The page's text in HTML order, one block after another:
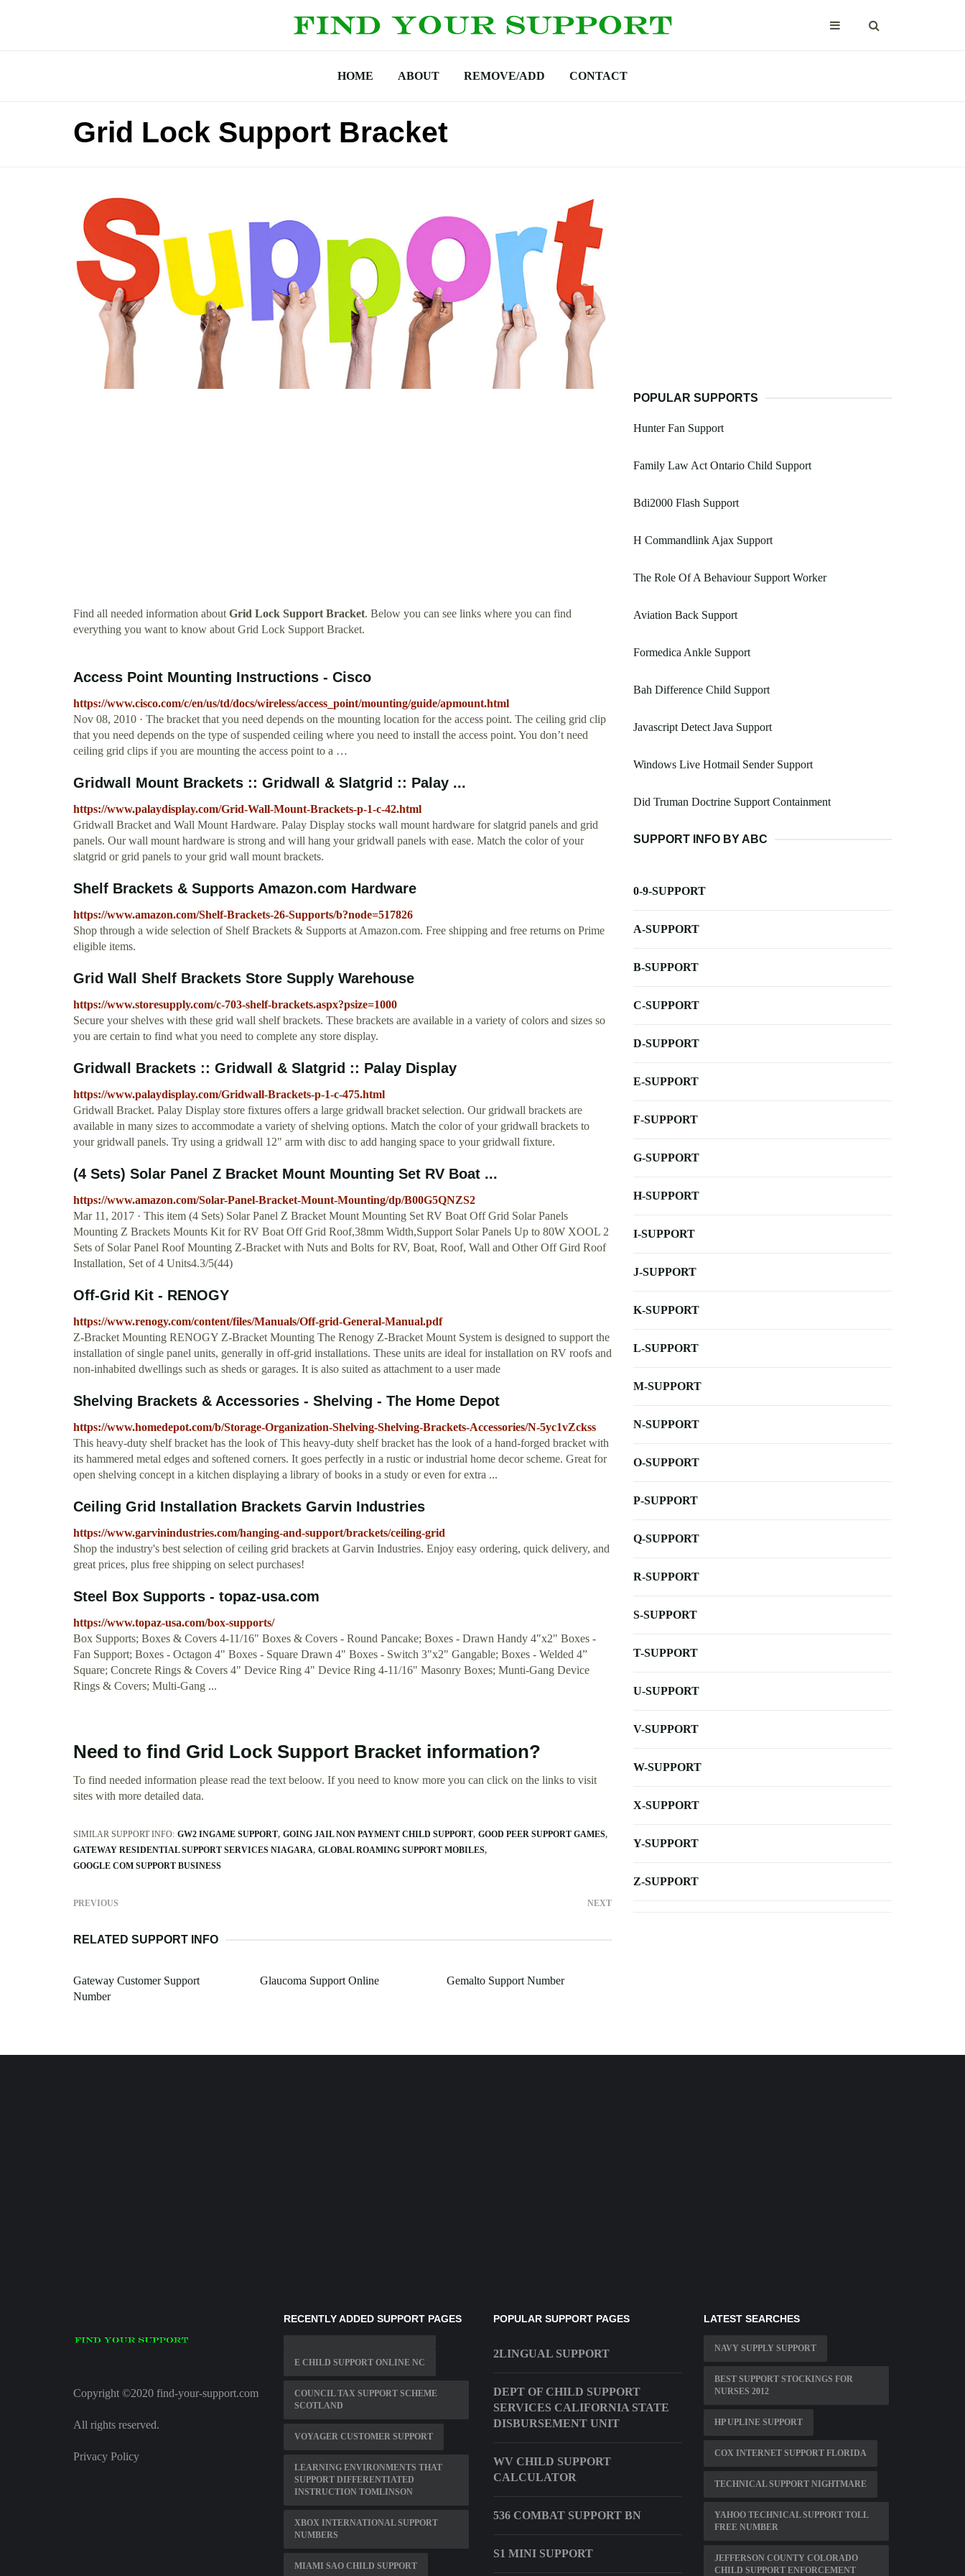
HOME ABOUT REMOVE/ADD CONTACT
Grid Lock Support Bracket
Find all needed information aboutGrid Lock Support Bracket. Below you can see links where you can find
everything you want to know about Grid Lock Support Bracket.
Access Point Mounting Instructions - Cisco
https://www.cisco.com/c/en/us/td/docs/wireless/access_point/mounting/guide/apmount.html
Nov 08, 2010 · The bracket that you need depends on the mounting location for the access point. The ceiling grid clip
that you need depends on the type of suspended ceiling where you need to install the access point. You don’t need
ceiling grid clips if you are mounting the access point to a …
Gridwall Mount Brackets :: Gridwall & Slatgrid :: Palay ...
https://www.palaydisplay.com/Grid-Wall-Mount-Brackets-p-1-c-42.html
Gridwall Bracket and Wall Mount Hardware. Palay Display stocks wall mount hardware for slatgrid panels and grid
panels. Our wall mount hardware is strong and will hang your gridwall panels with ease. Match the color of your
slatgrid or grid panels to your grid wall mount brackets.
Shelf Brackets & Supports Amazon.com Hardware
https://www.amazon.com/Shelf-Brackets-26-Supports/b?node=517826
Shop through a wide selection of Shelf Brackets & Supports at Amazon.com. Free shipping and free returns on Prime
eligible items.
Grid Wall Shelf Brackets Store Supply Warehouse
https://www.storesupply.com/c-703-shelf-brackets.aspx?psize=1000
Secure your shelves with these grid wall shelf brackets. These brackets are available in a variety of colors and sizes so
you are certain to find what you need to complete any store display.
Gridwall Brackets :: Gridwall & Slatgrid :: Palay Display
https://www.palaydisplay.com/Gridwall-Brackets-p-1-c-475.html
Gridwall Bracket. Palay Display store fixtures offers a large gridwall bracket selection. Our gridwall brackets are
available in many sizes to accommodate a variety of shelving options. Match the color of your gridwall brackets to
your gridwall panels. Try using a gridwall 12" arm with disc to add hanging space to your gridwall fixture.
(4 Sets) Solar Panel Z Bracket Mount Mounting Set RV Boat ...
https://www.amazon.com/Solar-Panel-Bracket-Mount-Mounting/dp/B00G5QNZS2
Mar 11, 2017 · This item (4 Sets) Solar Panel Z Bracket Mount Mounting Set RV Boat Off Grid Solar Panels
Mounting Z Brackets Mounts Kit for RV Boat Off Grid Roof,38mm Width,Support Solar Panels Up to 80W XOOL 2
Sets of Solar Panel Roof Mounting Z-Bracket with Nuts and Bolts for RV, Boat, Roof, Wall and Other Off Gird Roof
Installation, Set of 4 Units4.3/5(44)
Off-Grid Kit - RENOGY
https://www.renogy.com/content/files/Manuals/Off-grid-General-Manual.pdf
Z-Bracket Mounting RENOGY Z-Bracket Mounting The Renogy Z-Bracket Mount System is designed to support the
installation of single panel units, generally in off-grid installations. These units are ideal for installation on RV roofs and
non-inhabited dwellings such as sheds or garages. It is also suited as attachment to a user made
Shelving Brackets & Accessories - Shelving - The Home Depot
https://www.homedepot.com/b/Storage-Organization-Shelving-Shelving-Brackets-Accessories/N-5yc1vZckss
This heavy-duty shelf bracket has the look of This heavy-duty shelf bracket has the look of a hand-forged bracket with
its hammered metal edges and softened corners. It goes perfectly in a rustic or industrial home decor scheme. Great for
open shelving concept in a kitchen displaying a library of books in a study or even for extra ...
Ceiling Grid Installation Brackets Garvin Industries
https://www.garvinindustries.com/hanging-and-support/brackets/ceiling-grid
Shop the industry's best selection of ceiling grid brackets at Garvin Industries. Enjoy easy ordering, quick delivery, and
great prices, plus free shipping on select purchases!
Steel Box Supports - topaz-usa.com
https://www.topaz-usa.com/box-supports/
Box Supports; Boxes & Covers 4-11/16" Boxes & Covers - Round Pancake; Boxes - Drawn Handy 4"x2" Boxes -
Fan Support; Boxes - Octagon 4" Boxes - Square Drawn 4" Boxes - Switch 3"x2" Gangable; Boxes - Welded 4”
Square; Concrete Rings & Covers 4" Device Ring 4" Device Ring 4-11/16" Masonry Boxes; Munti-Gang Device
Rings & Covers; Multi-Gang ...
Need to find Grid Lock Support Bracket information?
To find needed information please read the text beloow. If you need to know more you can click on the links to visit
sites with more detailed data.
SIMILAR SUPPORT INFO: GW2 INGAME SUPPORT GOING JAIL NON PAYMENT CHILD SUPPORT GOOD PEER SUPPORT GAMES
GATEWAY RESIDENTIAL SUPPORT SERVICES NIAGARA GLOBAL ROAMING SUPPORT MOBILES
GOOGLE COM SUPPORT BUSINESS
PREVIOUS NEXT
RELATED SUPPORT INFO
Gateway Customer Support
Number
Glaucoma Support Online Gemalto Support Number
POPULAR SUPPORTS
Hunter Fan Support
Family Law Act Ontario Child Support
Bdi2000 Flash Support
H Commandlink Ajax Support
The Role Of A Behaviour Support Worker
Aviation Back Support
Formedica Ankle Support
Bah Difference Child Support
Javascript Detect Java Support
Windows Live Hotmail Sender Support
Did Truman Doctrine Support Containment
SUPPORT INFO BY ABC
0-9-SUPPORT
A-SUPPORT
B-SUPPORT
C-SUPPORT
D-SUPPORT
E-SUPPORT
F-SUPPORT
G-SUPPORT
H-SUPPORT
I-SUPPORT
J-SUPPORT
K-SUPPORT
L-SUPPORT
M-SUPPORT
N-SUPPORT
O-SUPPORT
P-SUPPORT
Q-SUPPORT
R-SUPPORT
S-SUPPORT
T-SUPPORT
U-SUPPORT
V-SUPPORT
W-SUPPORT
X-SUPPORT
Y-SUPPORT
Z-SUPPORT
Copyright ©2020 find-your-support.com
All rights reserved.
Privacy Policy
RECENTLY ADDED SUPPORT PAGES
E CHILD SUPPORT ONLINE NC
COUNCIL TAX SUPPORT SCHEME
SCOTLAND
VOYAGER CUSTOMER SUPPORT
LEARNING ENVIRONMENTS THAT
SUPPORT DIFFERENTIATED
INSTRUCTION TOMLINSON
XBOX INTERNATIONAL SUPPORT
NUMBERS
MIAMI SAO CHILD SUPPORT
POPULAR SUPPORT PAGES
2LINGUAL SUPPORT
DEPT OF CHILD SUPPORT
SERVICES CALIFORNIA STATE
DISBURSEMENT UNIT
WV CHILD SUPPORT
CALCULATOR
536 COMBAT SUPPORT BN
S1 MINI SUPPORT
LATEST SEARCHES
NAVY SUPPLY SUPPORT
BEST SUPPORT STOCKINGS FOR
NURSES 2012
HP UPLINE SUPPORT
COX INTERNET SUPPORT FLORIDA
TECHNICAL SUPPORT NIGHTMARE
YAHOO TECHNICAL SUPPORT TOLL
FREE NUMBER
JEFFERSON COUNTY COLORADO
CHILD SUPPORT ENFORCEMENT